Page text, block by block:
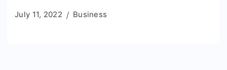
July 11, 2022 Business